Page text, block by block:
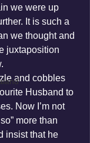
we were up
It is such a
we thought and
juxtaposition
and cobbles
Husband to
Now I’m not
more than
insist that he